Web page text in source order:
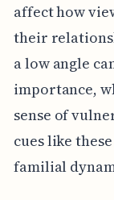
affect how
their
a low angle
importance,
sense of
cues like
familial